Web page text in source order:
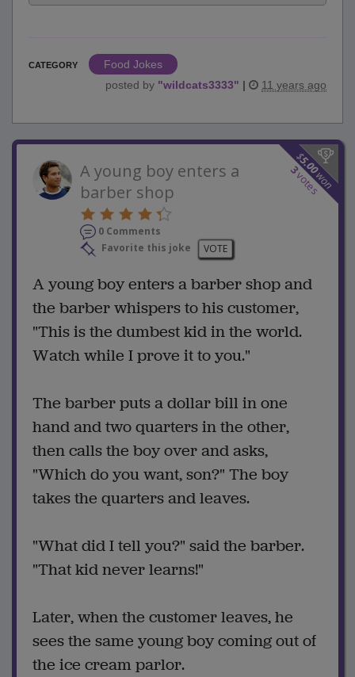
CATEGORY
Food Jokes
posted by "wildcats3333" | 11 years ago
$
5.00
won
3
votes
A young boy enters a
barber shop
0 Comments
Favorite this joke
VOTE
A young boy enters a barber shop and
the barber whispers to his customer,
"This is the dumbest kid in the world.
Watch while I prove it to you."
The barber puts a dollar bill in one
hand and two quarters in the other,
then calls the boy over and asks,
"Which do you want, son?" The boy
takes the quarters and leaves.
"What did I tell you?" said the barber.
"That kid never learns!"
Later, when the customer leaves, he
sees the same young boy coming out of
the ice cream parlor.